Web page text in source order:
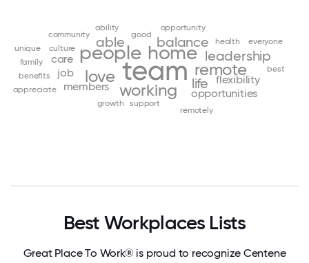
team
people home
remote
working
love life
balance
leadership
able
members
flexibility
job
care
opportunities
culture
health
support
benefits
good
opportunity
growth
community
family
appreciate
best
ability
unique
everyone
remotely
Best Workplaces Lists
Great Place To Work® is proud to recognize Centene